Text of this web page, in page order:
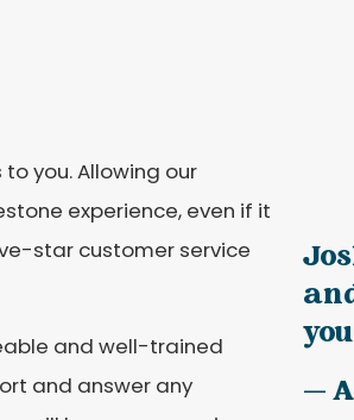
you. Allowing our
experience, even if it
star customer service
and well-trained
and answer any
—